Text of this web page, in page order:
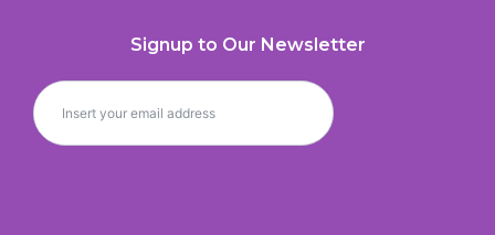
Signup to Our Newsletter